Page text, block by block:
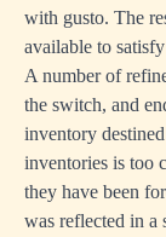
with gusto. The
available to
A number of
the switch, and
inventory
inventories is too
they have been
was reflected in a